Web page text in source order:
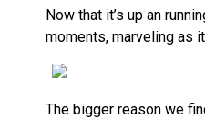
Now that it’s up an
moments, marveling as
The bigger reason we